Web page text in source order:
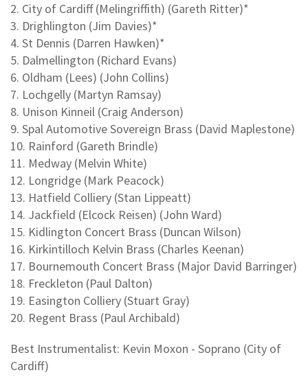
2. City of Cardiff (Melingriffith) (Gareth Ritter)*
3. Drighlington (Jim Davies)*
4. St Dennis (Darren Hawken)*
5. Dalmellington (Richard Evans)
6. Oldham (Lees) (John Collins)
7. Lochgelly (Martyn Ramsay)
8. Unison Kinneil (Craig Anderson)
9. Spal Automotive Sovereign Brass (David Maplestone)
10. Rainford (Gareth Brindle)
11. Medway (Melvin White)
12. Longridge (Mark Peacock)
13. Hatfield Colliery (Stan Lippeatt)
14. Jackfield (Elcock Reisen) (John Ward)
15. Kidlington Concert Brass (Duncan Wilson)
16. Kirkintilloch Kelvin Brass (Charles Keenan)
17. Bournemouth Concert Brass (Major David Barringer)
18. Freckleton (Paul Dalton)
19. Easington Colliery (Stuart Gray)
20. Regent Brass (Paul Archibald)
Best Instrumentalist: Kevin Moxon - Soprano (City of
Cardiff)